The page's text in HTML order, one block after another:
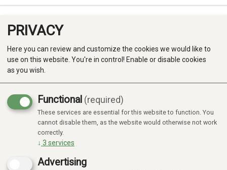
Produkter
Kategorier
PRIVACY
Here you can review and customize the cookies we would like to
use on this website. You're in control! Enable or disable cookies
as you wish.
Functional (required)
These services are essential for this website to function. You
cannot disable them, as the website would otherwise not work
correctly.
↓ 3 services
Advertising